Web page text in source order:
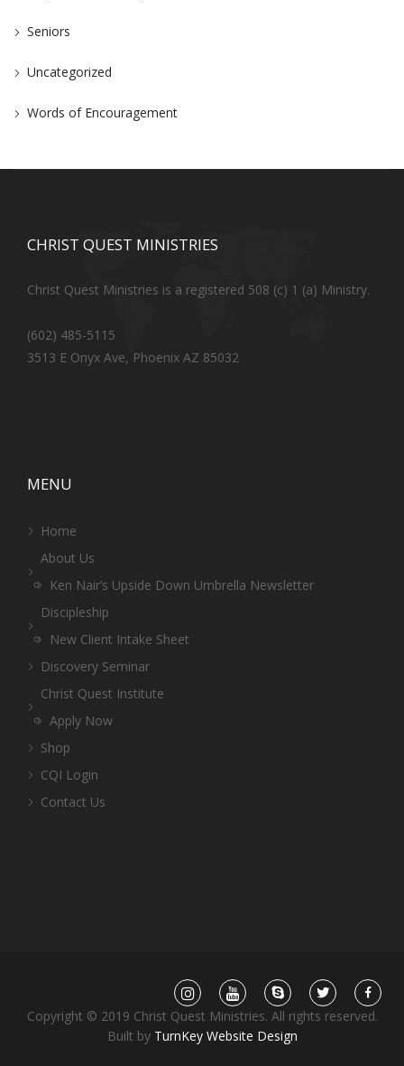
Seniors
Uncategorized
Words of Encouragement
CHRIST QUEST MINISTRIES
Christ Quest Ministries is a registered 508 (c) 1 (a) Ministry.
(602) 485-5115
3513 E Onyx Ave, Phoenix AZ 85032
MENU
Home
About Us
Ken Nair’s Upside Down Umbrella Newsletter
Discipleship
New Client Intake Sheet
Discovery Seminar
Christ Quest Institute
Apply Now
Shop
CQI Login
Contact Us
Copyright © 2019 Christ Quest Ministries. All rights reserved.
Built by TurnKey Website Design